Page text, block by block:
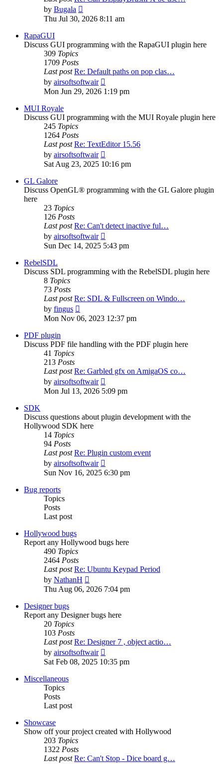
by Bugala
the
Thu Jul 30, 2026 8:11 am
RapaGUI
Discuss GUI programming with the RapaGUI plugin here
309 Topics
1709 Posts
Last post Re: Default paths on pop clas…
by airsoftsoftwair
the
latest
Mon Jun 29, 2026 1:19 pm
MUI Royale
Discuss GUI programming with the MUI Royale plugin here
245 Topics
1264 Posts
Last post Re: TextEditor 15.56
by airsoftsoftwair
the
Sat Aug 23, 2025 10:16 pm
GL Galore
Discuss OpenGL® programming with the GL Galore plugin
here
23 Topics
126 Posts
Last post Re: Can't detect inactive ful…
by airsoftsoftwair
the
latest
Sun Dec 14, 2025 5:43 pm
RebelSDL
Discuss SDL programming with the RebelSDL plugin here
8 Topics
73 Posts
Last post Re: SDL & Fullscreen on Windo…
by fingus
the
Mon Nov 06, 2023 12:37 pm
PDF plugin
Discuss PDF file handling with the PDF plugin here
41 Topics
213 Posts
Last post Re: Garbled gfx on AmigaOS co…
by airsoftsoftwair
the
latest
Mon Jul 13, 2026 5:09 pm
SDK
Discuss questions about plugin development with the
Hollywood SDK here
14 Topics
94 Posts
Last post Re: Plugin custom event
by airsoftsoftwair
the
latest
Sun Nov 16, 2025 6:30 pm
Bug reports
Topics
Posts
Last post
Hollywood bugs
Report any Hollywood bugs here
490 Topics
2464 Posts
Last post Re: Ubuntu Keypad Period
by NathanH
the
Thu Aug 06, 2026 7:04 pm
Designer bugs
Report any Designer bugs here
20 Topics
103 Posts
Last post Re: Designer 7 , object actio…
by airsoftsoftwair
the
latest
Sat Feb 08, 2025 10:35 pm
Miscellaneous
Topics
Posts
Last post
Showcase
Show off your project created with Hollywood
203 Topics
1322 Posts
Last post Re: Can't Stop - Dice board g…